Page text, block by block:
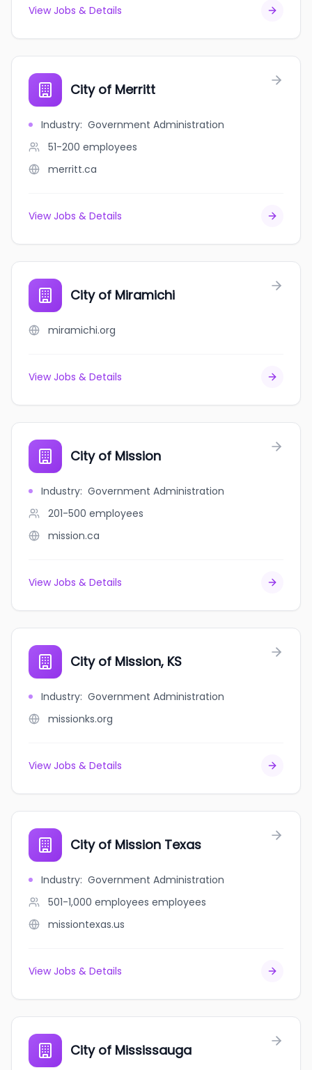
View Jobs & Details
City of Merritt
Industry: Government Administration
51-200 employees
merritt.ca
View Jobs & Details
City of Miramichi
miramichi.org
View Jobs & Details
City of Mission
Industry: Government Administration
201-500 employees
mission.ca
View Jobs & Details
City of Mission, KS
Industry: Government Administration
missionks.org
View Jobs & Details
City of Mission Texas
Industry: Government Administration
501-1,000 employees employees
missiontexas.us
View Jobs & Details
City of Mississauga